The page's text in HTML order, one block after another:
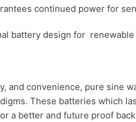
continued power for
battery design for
and convenience, pure sine
These batteries which
a better and future proof